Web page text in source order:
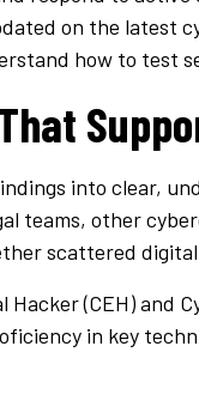
on the latest
how to test
into clear,
teams, other
scattered
(CEH) and
in key